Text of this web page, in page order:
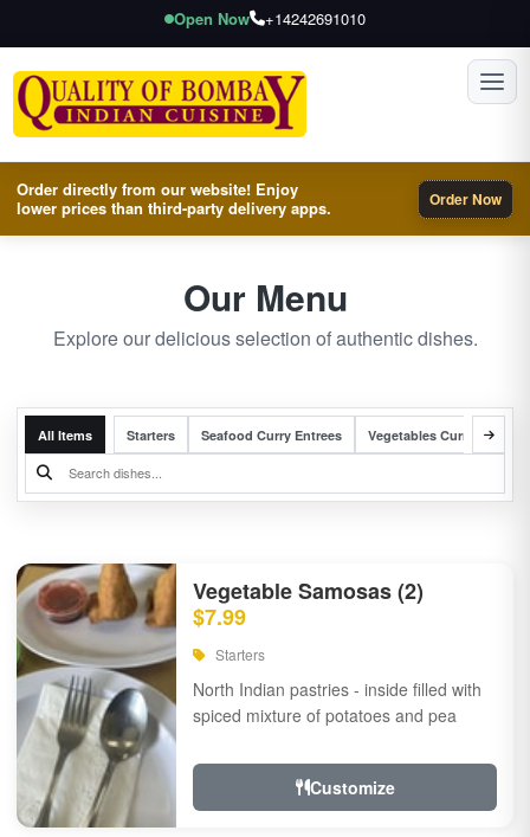
Open Now +14242691010
Order directly from our website! Enjoy
lower prices than third-party delivery apps.
Order Now
Our Menu
Explore our delicious selection of authentic dishes.
All Items Starters Seafood Curry Entrees Vegetables Curry Entrees
Vegetable Samosas (2)
$7.99
Starters
North Indian pastries - inside filled with
spiced mixture of potatoes and pea
Customize